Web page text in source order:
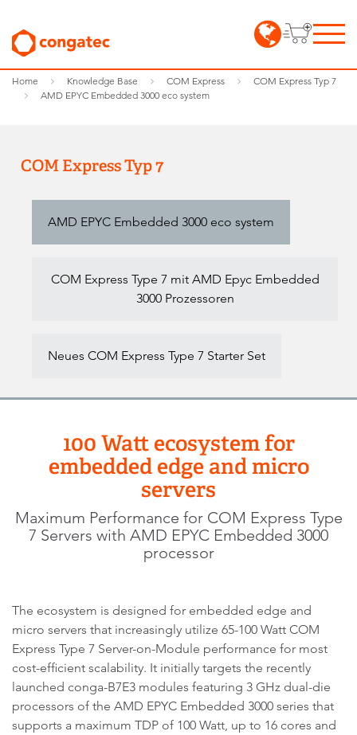
Home Knowledge Base COM Express
COM Express Typ 7
AMD EPYC Embedded 3000 eco system
COM Express Typ 7
AMD EPYC Embedded 3000 eco system
COM Express Type 7 mit AMD Epyc Embedded
3000 Prozessoren
Neues COM Express Type 7 Starter Set
100 Watt ecosystem for
embedded edge and micro
servers
Maximum Performance for COM Express Type
7 Servers with AMD EPYC Embedded 3000
processor
The ecosystem is designed for embedded edge and
micro servers that increasingly utilize 65-100 Watt COM
Express Type 7 Server-on-Module performance for most
cost-efficient scalability. It initially targets the recently
launched conga-B7E3 modules featuring 3 GHz dual-die
processors of the AMD EPYC Embedded 3000 series that
supports a maximum TDP of 100 Watt, up to 16 cores and